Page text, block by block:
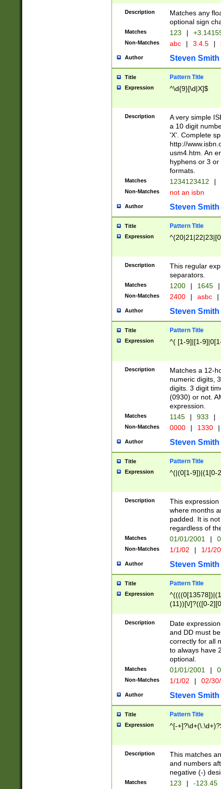
Description
Matches any
optional sign
Matches 123 |
Non-Matches abc | 3.4.5 |
Author Steven Smith
Title Pattern Title
Expression ^\d{9}[\d|X]$
Description
A very simple
a 10 digit
'X'. Complete
http://
usm4.htm. An
hyphens or 3
formats.
Matches 1234123412 |
Non-Matches not an isbn
Author Steven Smith
Title Pattern Title
Expression
Description
This regular
separators.
Matches 1200 | 1645 |
Non-Matches 2400 | asbc |
Author Steven Smith
Title Pattern Title
Expression ^( [1-9]|[1-
Description
Matches a 12-
numeric digits,
digits. 3 digit
(0930) or not.
expression.
Matches 1145 | 933 |
Non-Matches 0000 | 1330 |
Author Steven Smith
Title Pattern Title
Expression ^(|(0[1-9])|(1[0-
Description
This
where months
padded. It is
regardless of
Matches 01/01/2001 |
Non-Matches 1/1/02 | 1/1/
Author Steven Smith
Title Pattern Title
Expression
(11))[\/]?(([0-
Description
Date
and DD must
correctly for all
to always have
optional.
Matches 01/01/2001 |
Non-Matches 1/1/02 | 02/
Author Steven Smith
Title Pattern Title
Expression ^[-
Description
This matches
and numbers
negative (-)
Matches 123 | -123.45